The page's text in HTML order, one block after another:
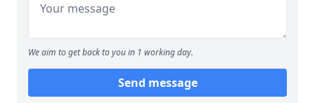
We aim to get back to you in 1 working day.
Send message